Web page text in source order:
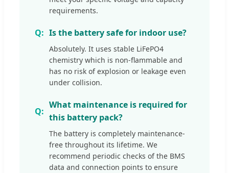
requirements.
Is the battery safe for indoor use?
Absolutely. It uses stable LiFePO4
chemistry which is non-flammable and
has no risk of explosion or leakage even
under collision.
What maintenance is required for
this battery pack?
The battery is completely maintenance-
free throughout its lifetime. We
recommend periodic checks of the BMS
data and connection points to ensure